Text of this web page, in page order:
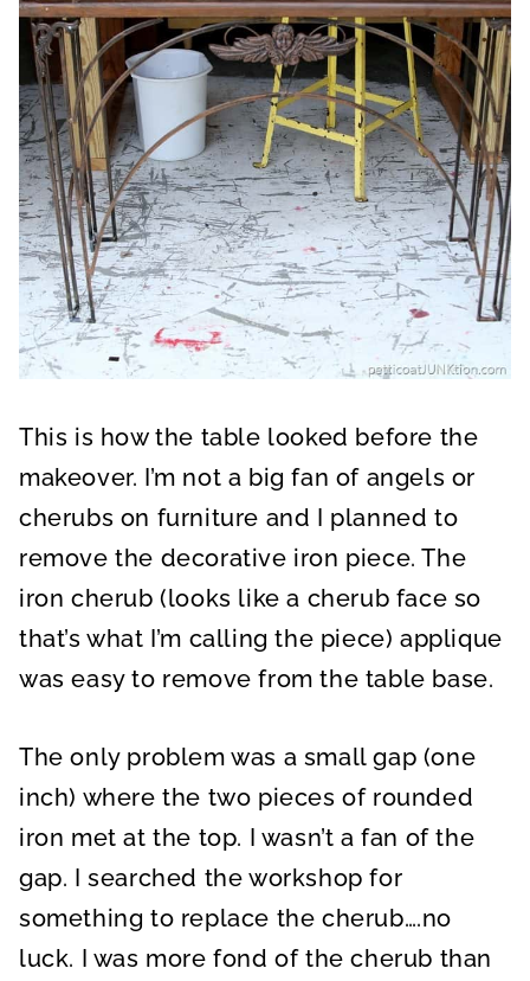
This is how the table looked before the
makeover. I’m not a big fan of angels or
cherubs on furniture and I planned to
remove the decorative iron piece. The
iron cherub (looks like a cherub face so
that’s what I’m calling the piece) applique
was easy to remove from the table base.
The only problem was a small gap (one
inch) where the two pieces of rounded
iron met at the top. I wasn’t a fan of the
gap. I searched the workshop for
something to replace the cherub….no
luck. I was more fond of the cherub than